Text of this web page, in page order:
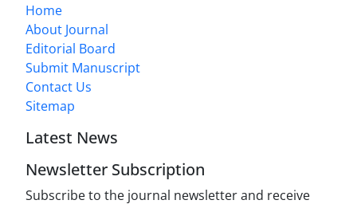
Home
About Journal
Editorial Board
Submit Manuscript
Contact Us
Sitemap
Latest News
Newsletter Subscription
Subscribe to the journal newsletter and receive